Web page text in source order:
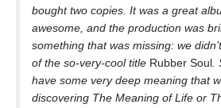
bought two copies. It was a great
awesome, and the production was
something that was missing: we
of the so-very-cool title Rubber Soul
have some very deep meaning that
discovering The Meaning of Life or